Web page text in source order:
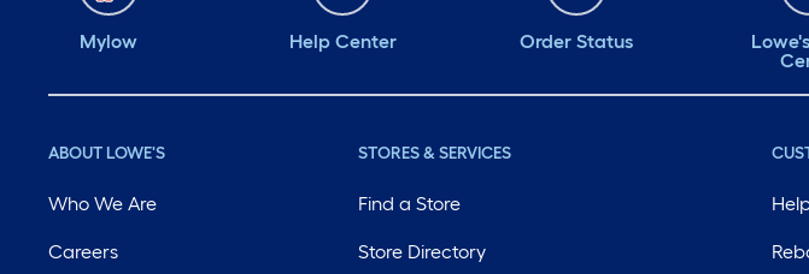
Mylow Help Center Order Status
ABOUT LOWE'S
Who We Are
Careers
STORES & SERVICES
Find a Store
Store Directory